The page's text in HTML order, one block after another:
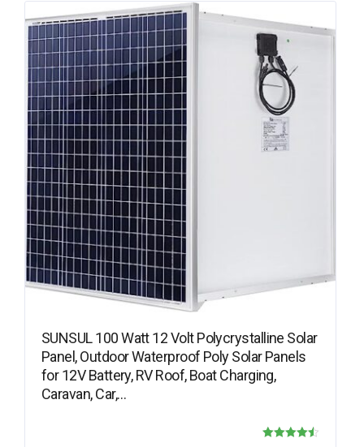
SUNSUL 100 Watt 12 Volt Polycrystalline Solar
Panel, Outdoor Waterproof Poly Solar Panels
for 12V Battery, RV Roof, Boat Charging,
Caravan, Car,…